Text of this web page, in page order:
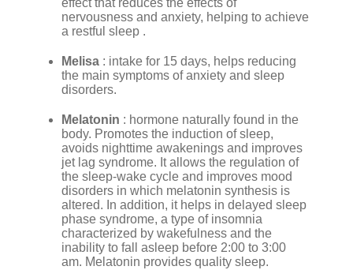
effect that reduces the effects of
nervousness and anxiety, helping to achieve
a restful sleep .
Melisa : intake for 15 days, helps reducing
the main symptoms of anxiety and sleep
disorders.
Melatonin : hormone naturally found in the
body. Promotes the induction of sleep,
avoids nighttime awakenings and improves
jet lag syndrome. It allows the regulation of
the sleep-wake cycle and improves mood
disorders in which melatonin synthesis is
altered. In addition, it helps in delayed sleep
phase syndrome, a type of insomnia
characterized by wakefulness and the
inability to fall asleep before 2:00 to 3:00
am. Melatonin provides quality sleep.